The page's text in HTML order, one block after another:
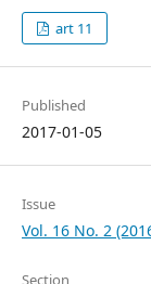
art 11
Published
2017-01-05
Issue
Vol. 16 No. 2
Section